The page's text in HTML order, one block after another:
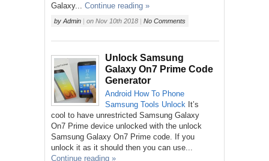
Galaxy...
Continue reading »
by Admin | on Nov 10th 2018 | No Comments
Unlock Samsung
Galaxy On7 Prime Code
Generator
Android How To Phone
Samsung Tools Unlock It’s
cool to have unrestricted Samsung Galaxy
On7 Prime device unlocked with the unlock
Samsung Galaxy On7 Prime code. If you
unlock it as it should then you can use...
Continue reading »